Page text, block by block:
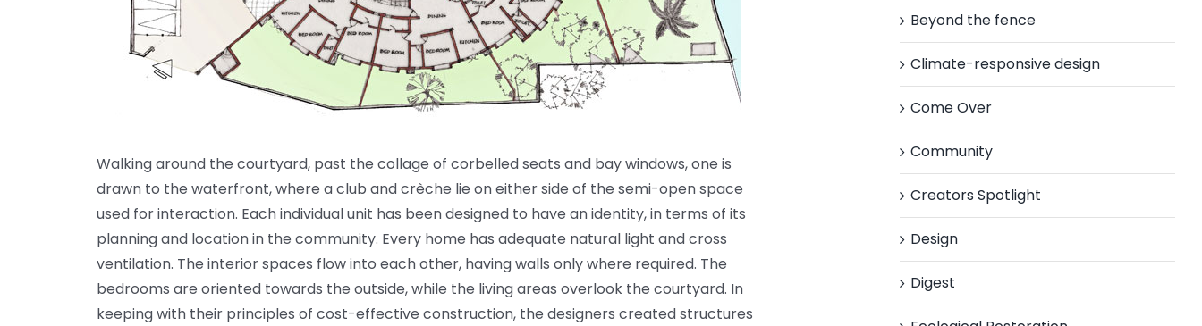
Walking around the courtyard, past the collage of corbelled seats and bay windows, one is
drawn to the waterfront, where a club and crèche lie on either side of the semi-open space
used for interaction. Each individual unit has been designed to have an identity, in terms of its
planning and location in the community. Every home has adequate natural light and cross
ventilation. The interior spaces flow into each other, having walls only where required. The
bedrooms are oriented towards the outside, while the living areas overlook the courtyard. In
keeping with their principles of cost-effective construction, the designers created structures
Beyond the fence
Climate-responsive design
Come Over
Community
Creators Spotlight
Design
Digest